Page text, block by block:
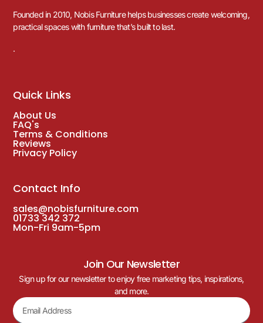
Founded in 2010, Nobis Furniture helps businesses create welcoming,
practical spaces with furniture that’s built to last.
.
Quick Links
About Us
FAQ's
Terms & Conditions
Reviews
Privacy Policy
Contact Info
sales@nobisfurniture.com
01733 342 372
Mon-Fri 9am-5pm
Join Our Newsletter
Sign up for our newsletter to enjoy free marketing tips, inspirations,
and more.